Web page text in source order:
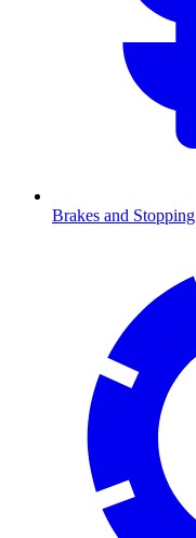
Brakes and Stopping